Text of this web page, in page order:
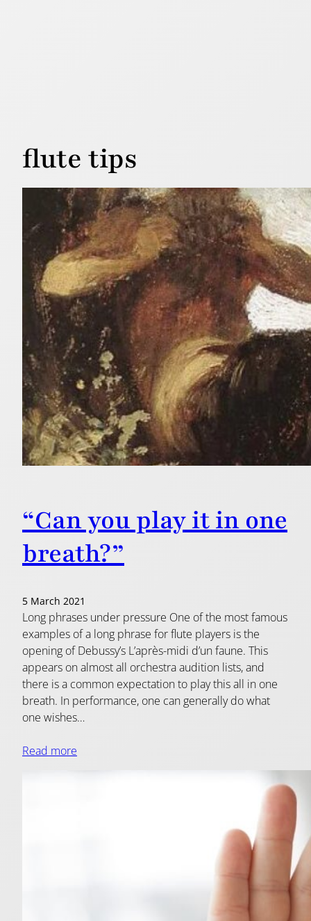
flute tips
“Can you play it in one
breath?”
5 March 2021
Long phrases under pressure One of the most famous
examples of a long phrase for flute players is the
opening of Debussy’s L’après-midi d’un faune. This
appears on almost all orchestra audition lists, and
there is a common expectation to play this all in one
breath. In performance, one can generally do what
one wishes…
Read more